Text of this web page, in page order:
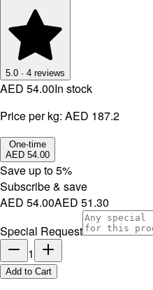
5.0 · 4 reviews
AED 54.00In stock
Price per kg: AED 187.2
One-time
AED 54.00
Save up to5%
Subscribe & save
AED 54.00AED 51.30
Special Request
1
Add to Cart